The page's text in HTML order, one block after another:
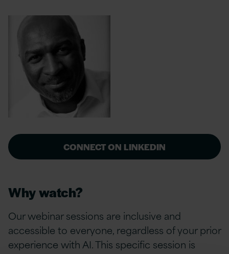
CONNECT ON LINKEDIN
Why watch?
Our webinar sessions are inclusive and
accessible to everyone, regardless of your prior
experience with AI. This specific session is